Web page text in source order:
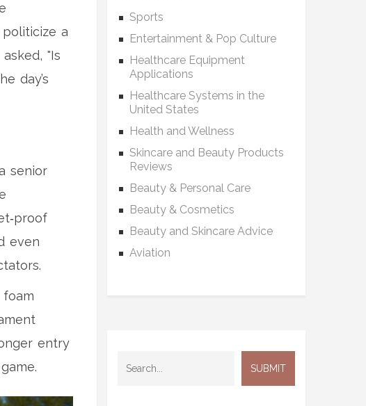
a
"Is
day’s
senior
even
entry
Sports
Entertainment & Pop Culture
Healthcare Equipment
Applications
Healthcare Systems in the
United States
Health and Wellness
Skincare and Beauty Products
Reviews
Beauty & Personal Care
Beauty & Cosmetics
Beauty and Skincare Advice
Aviation